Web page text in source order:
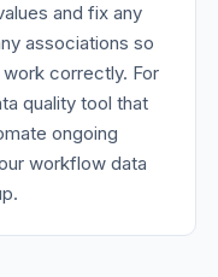
and fix any
associations so
correctly. For
quality tool that
ongoing
workflow data